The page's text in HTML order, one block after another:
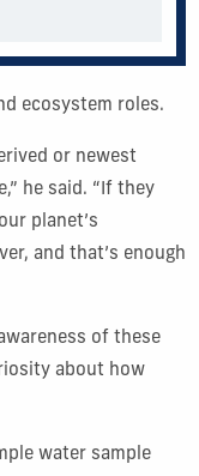
ecosystem roles.
or newest
he said. “If they
planet’s
and that’s enough
of these
about how
water sample